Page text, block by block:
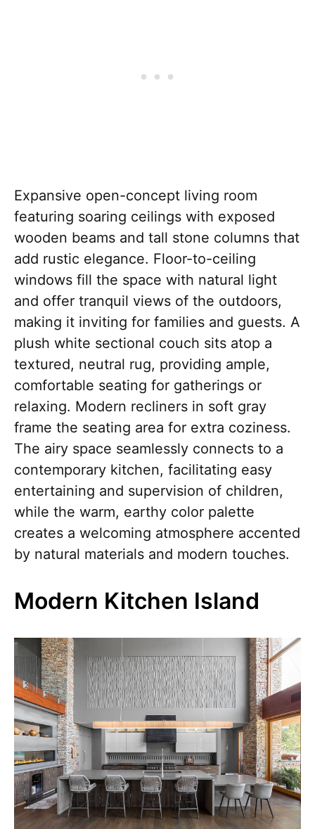
Expansive open-concept living room
featuring soaring ceilings with exposed
wooden beams and tall stone columns that
add rustic elegance. Floor-to-ceiling
windows fill the space with natural light
and offer tranquil views of the outdoors,
making it inviting for families and guests. A
plush white sectional couch sits atop a
textured, neutral rug, providing ample,
comfortable seating for gatherings or
relaxing. Modern recliners in soft gray
frame the seating area for extra coziness.
The airy space seamlessly connects to a
contemporary kitchen, facilitating easy
entertaining and supervision of children,
while the warm, earthy color palette
creates a welcoming atmosphere accented
by natural materials and modern touches.
Modern Kitchen Island